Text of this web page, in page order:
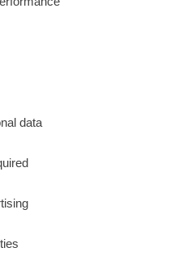
data